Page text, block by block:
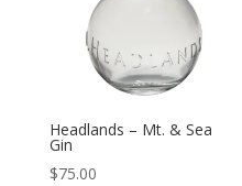
Headlands – Mt. & Sea
Gin
$75.00